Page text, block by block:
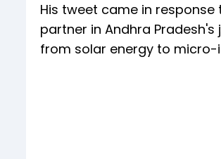
His tweet came in
partner in Andhra
from solar energy to